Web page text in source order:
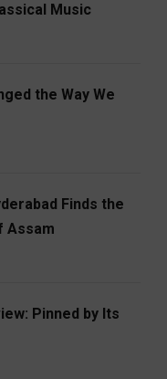
Music
the Way We
Finds the
Assam
Pinned by Its